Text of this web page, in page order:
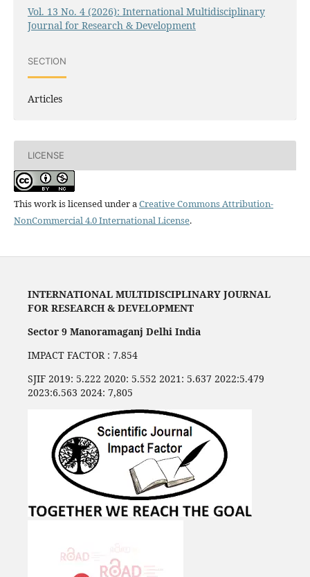
Vol. 13 No. 4 (2026): International Multidisciplinary
Journal for Research & Development
SECTION
Articles
LICENSE
This work is licensed under aCreative Commons Attribution-
NonCommercial 4.0 International License.
INTERNATIONAL MULTIDISCIPLINARY JOURNAL
FOR RESEARCH & DEVELOPMENT
Sector 9 Manoramaganj Delhi India
IMPACT FACTOR : 7.854
SJIF 2019: 5.222 2020: 5.552 2021: 5.637 2022:5.479
2023:6.563 2024: 7,805